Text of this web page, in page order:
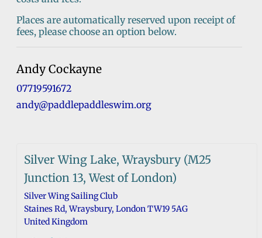
Places are automatically reserved upon receipt of
fees, please choose an option below.
Andy Cockayne
07719591672
andy@paddlepaddleswim.org
Silver Wing Lake, Wraysbury (M25
Junction 13, West of London)
Silver Wing Sailing Club
Staines Rd, Wraysbury, LondonTW19 5AG
United Kingdom